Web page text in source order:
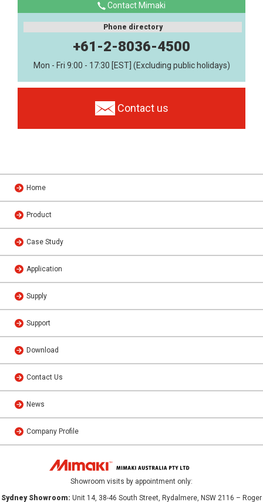
Contact Mimaki
Phone directory
+61-2-8036-4500
Mon - Fri 9:00 - 17:30 [EST] (Excluding public holidays)
Contact us
Home
Product
Case Study
Application
Supply
Support
Download
Contact Us
News
Company Profile
Showroom visits by appointment only:
Sydney Showroom: Unit 14, 38-46 South Street, Rydalmere, NSW 2116 – Roger